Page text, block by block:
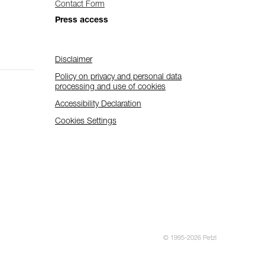
Contact Form
Press access
Disclaimer
Policy on privacy and personal data
processing and use of cookies
Accessibility Declaration
Cookies Settings
© 1995-2026 Petzl